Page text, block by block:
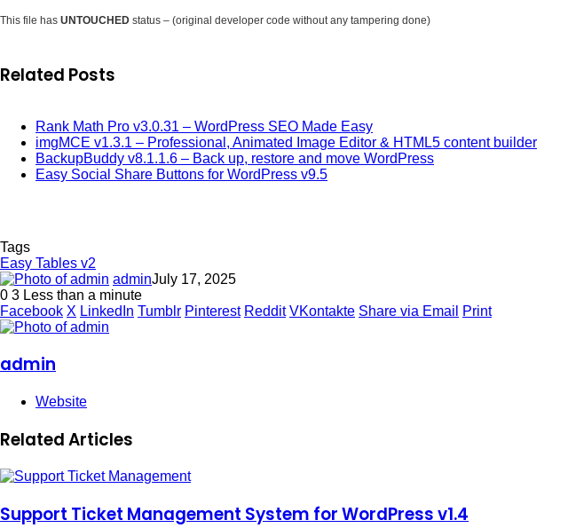
This file has UNTOUCHED status – (original developer code without any tampering done)
Related Posts
Rank Math Pro v3.0.31 – WordPress SEO Made Easy
imgMCE v1.3.1 – Professional, Animated Image Editor & HTML5 content builder
BackupBuddy v8.1.1.6 – Back up, restore and move WordPress
Easy Social Share Buttons for WordPress v9.5
Tags
Easy Tables v2
adminJuly 17, 2025
0 3 Less than a minute
Facebook X LinkedIn Tumblr Pinterest Reddit VKontakte Share via Email Print
admin
Website
Related Articles
Support Ticket Management System for WordPress v1.4